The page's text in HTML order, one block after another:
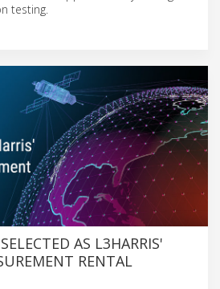
testing.
AS L3HARRIS'
RENTAL